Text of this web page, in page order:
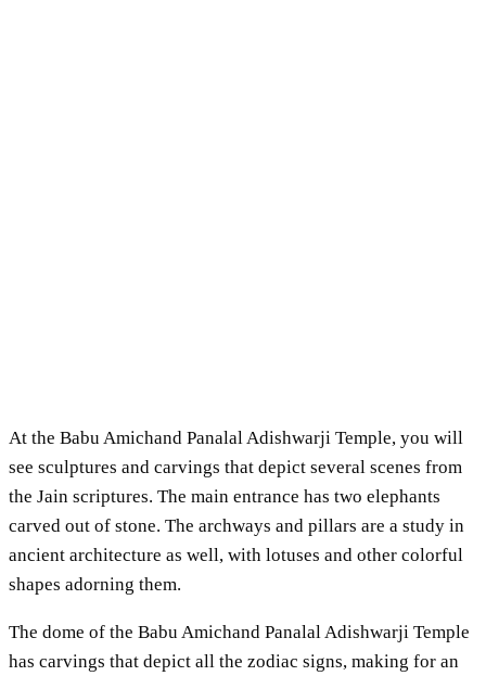
At the Babu Amichand Panalal Adishwarji Temple, you will
see sculptures and carvings that depict several scenes from
the Jain scriptures. The main entrance has two elephants
carved out of stone. The archways and pillars are a study in
ancient architecture as well, with lotuses and other colorful
shapes adorning them.
The dome of the Babu Amichand Panalal Adishwarji Temple
has carvings that depict all the zodiac signs, making for an